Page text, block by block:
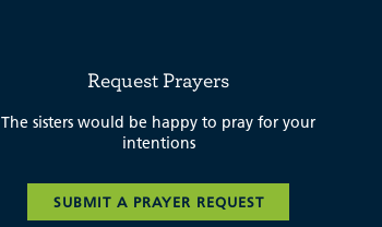
Request Prayers
The sisters would be happy to pray for your
intentions
SUBMIT A PRAYER REQUEST